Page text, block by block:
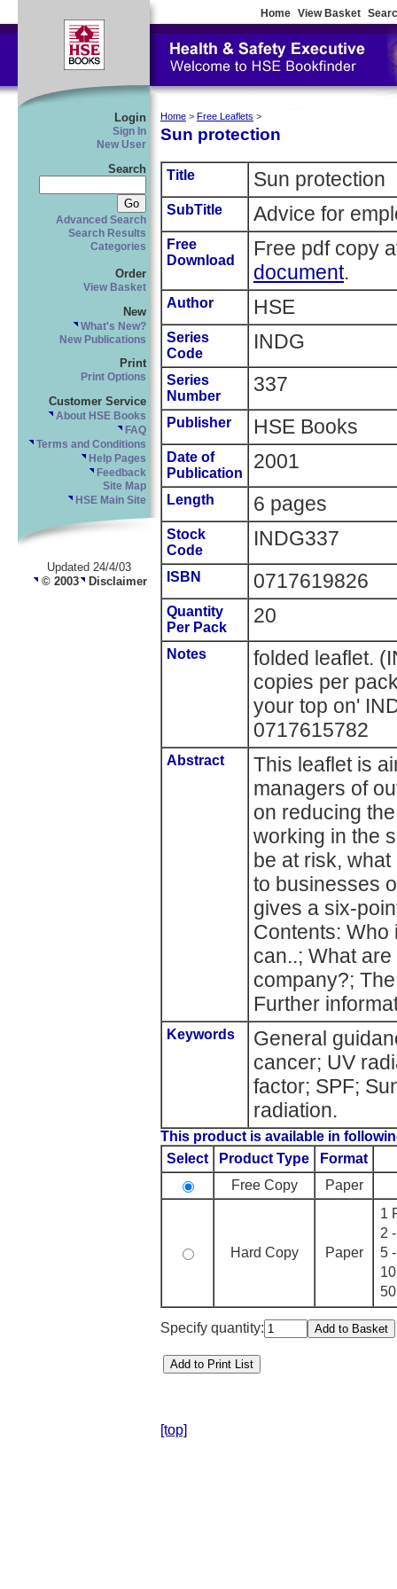
Home View Basket
Login
Sign In
New User
Search
Advanced Search
Search Results
Categories
Order
View Basket
New
What's New?
New Publications
Print
Print Options
Customer Service
About HSE Books
FAQ
Terms and Conditions
Help Pages
Feedback
Site Map
HSE Main Site
Updated 24/4/03
© 2003 Disclaimer
Home > Free Leaflets >
Sun protection
Title Sun protection
SubTitle Advice for
Free
Download
Free pdf copy
document.
Author HSE
Series
Code
INDG
Series
Number
337
Publisher HSE Books
Date of
Publication
2001
Length 6 pages
Stock
Code
INDG337
ISBN 0717619826
Quantity
Per Pack
20
Notes
folded leaflet.
copies per
your top on'
0717615782
Abstract
This leaflet is
managers of
on reducing
working in the
be at risk,
to businesses
gives a six-
Contents: Who
can..; What
company?;
Further
Keywords
General
cancer; UV
factor; SPF;
radiation.
This product is available in
Select
Product Type
Format
Free Copy
Paper
Hard Copy Paper
1
2
5
Specify quantity:
[top]